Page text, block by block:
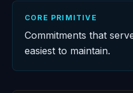
CORE PRIMITIVE
Commitments that
easiest to maintain.